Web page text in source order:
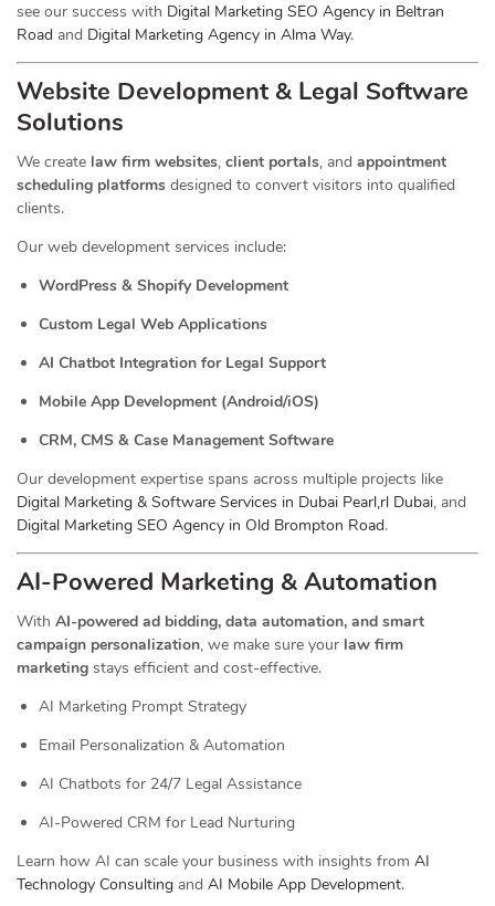
see our success with Digital Marketing SEO Agency in Beltran
Road and Digital Marketing Agency in Alma Way.
Website Development & Legal Software
Solutions
We create law firm websites, client portals, and appointment
scheduling platforms designed to convert visitors into qualified
clients.
Our web development services include:
WordPress & Shopify Development
Custom Legal Web Applications
AI Chatbot Integration for Legal Support
Mobile App Development (Android/iOS)
CRM, CMS & Case Management Software
Our development expertise spans across multiple projects like
Digital Marketing & Software Services in Dubai Pearl,rl Dubai, and
Digital Marketing SEO Agency in Old Brompton Road.
AI-Powered Marketing & Automation
With AI-powered ad bidding, data automation, and smart
campaign personalization, we make sure your law firm
marketing stays efficient and cost-effective.
AI Marketing Prompt Strategy
Email Personalization & Automation
AI Chatbots for 24/7 Legal Assistance
AI-Powered CRM for Lead Nurturing
Learn how AI can scale your business with insights from AI
Technology Consulting and AI Mobile App Development.